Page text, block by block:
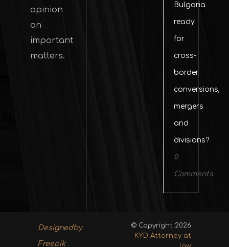
opinion
on
important
matters.
Bulgaria
ready
for
cross-
border
conversions,
mergers
and
divisions?
0
Comments
Designedby
Freepik
© Copyright 2026
KYD Attorney at